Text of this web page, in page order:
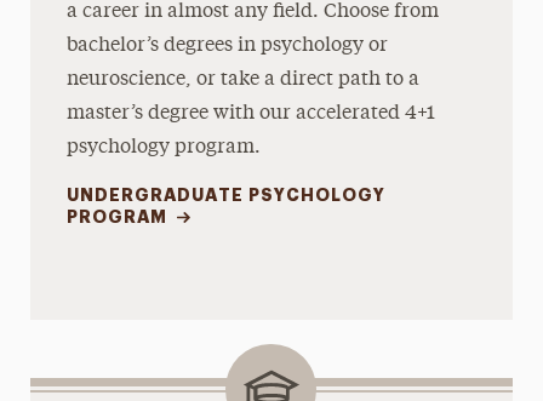
a career in almost any field. Choose from
bachelor’s degrees in psychology or
neuroscience, or take a direct path to a
master’s degree with our accelerated 4+1
psychology program.
UNDERGRADUATE PSYCHOLOGY
PROGRAM